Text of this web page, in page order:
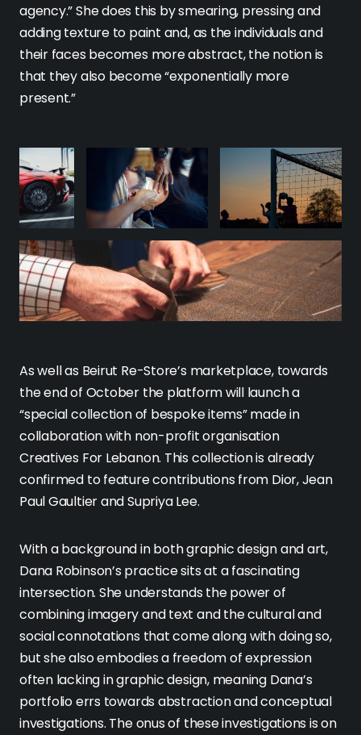
agency.” She does this by smearing, pressing and
adding texture to paint and, as the individuals and
their faces becomes more abstract, the notion is
that they also become “exponentially more
present.”
As well as Beirut Re-Store’s marketplace, towards
the end of October the platform will launch a
“special collection of bespoke items” made in
collaboration with non-profit organisation
Creatives For Lebanon. This collection is already
confirmed to feature contributions from Dior, Jean
Paul Gaultier and Supriya Lee.
With a background in both graphic design and art,
Dana Robinson’s practice sits at a fascinating
intersection. She understands the power of
combining imagery and text and the cultural and
social connotations that come along with doing so,
but she also embodies a freedom of expression
often lacking in graphic design, meaning Dana’s
portfolio errs towards abstraction and conceptual
investigations. The onus of these investigations is on